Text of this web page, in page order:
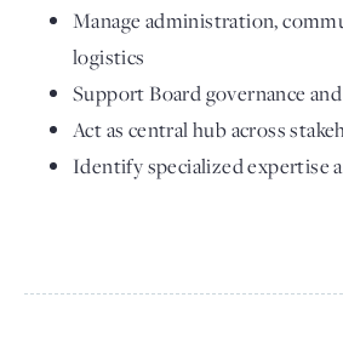
Manage administration,
logistics
Support Board governance
Act as central hub across
Identify specialized expertise